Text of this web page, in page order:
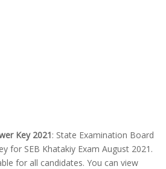
Key 2021: State Examination Board
for SEB Khatakiy Exam August 2021.
for all candidates. You can view